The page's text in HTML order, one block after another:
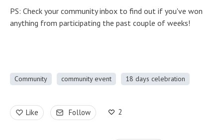
PS: Check your community inbox to find out if you've won
anything from participating the past couple of weeks!
Community community event 18 days celebration
Like Follow 2